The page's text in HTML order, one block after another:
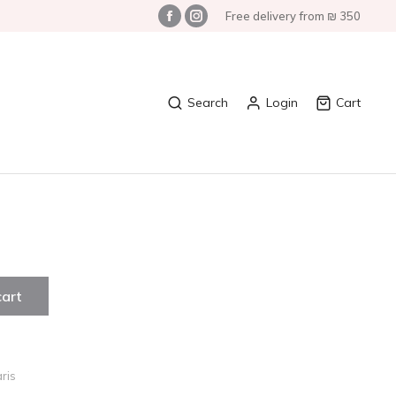
Free delivery from ₪ 350
Search Login Cart